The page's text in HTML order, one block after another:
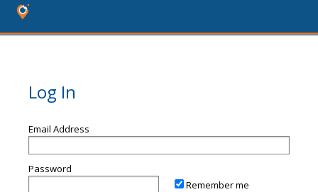
Log In
Email Address
Password
Remember me